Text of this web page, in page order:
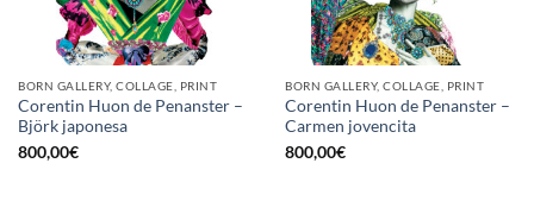
BORN GALLERY, COLLAGE, PRINT
Corentin Huon de Penanster –
Björk japonesa
800,00€
BORN GALLERY, COLLAGE, PRINT
Corentin Huon de Penanster –
Carmen jovencita
800,00€